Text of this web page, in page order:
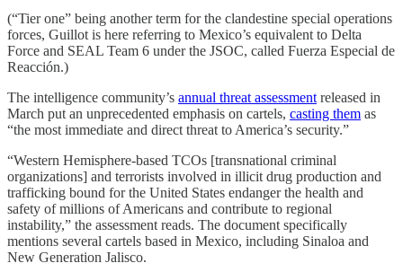
(“Tier one” being another term for the clandestine special operations
forces, Guillot is here referring to Mexico’s equivalent to Delta
Force and SEAL Team 6 under the JSOC, called Fuerza Especial de
Reacción.)
The intelligence community’s annual threat assessment released in
March put an unprecedented emphasis on cartels, casting them as
“the most immediate and direct threat to America’s security.”
“Western Hemisphere-based TCOs [transnational criminal
organizations] and terrorists involved in illicit drug production and
trafficking bound for the United States endanger the health and
safety of millions of Americans and contribute to regional
instability,” the assessment reads. The document specifically
mentions several cartels based in Mexico, including Sinaloa and
New Generation Jalisco.